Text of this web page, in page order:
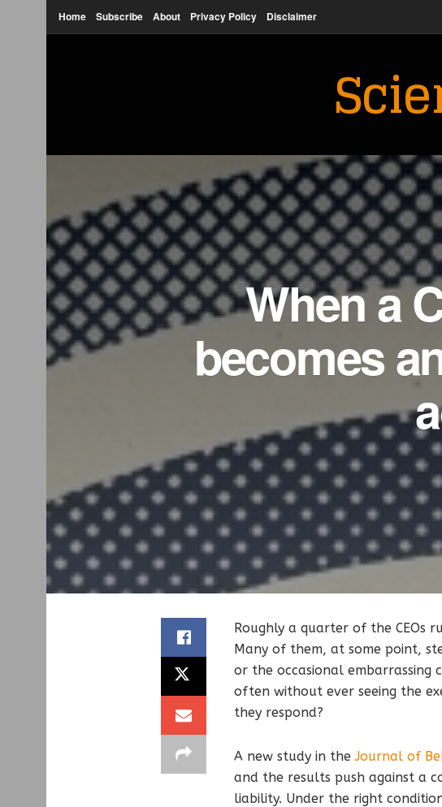
Home Subscribe About Privacy Policy Disclaimer
When a
becomes
Roughly a quarter of the CEOs
Many of them, at some point,
or the occasional embarrassing
often without ever seeing the
they respond?
A new study in theJournal of
and the results push against a
liability. Under the right